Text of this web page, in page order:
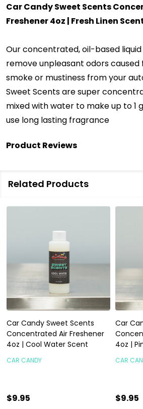
Car Candy Sweet Scents
Freshener 4oz | Fresh Linen
Our concentrated, oil-based
remove unpleasant odors
smoke or mustiness from your
Sweet Scents are super
mixed with water to make up to 1
use long lasting fragrance
Product Reviews
Related Products
Car Candy Sweet Scents
Concentrated Air Freshener
4oz | Cool Water Scent
CAR CANDY
$9.95
Car
4oz |
CAR
$9.95